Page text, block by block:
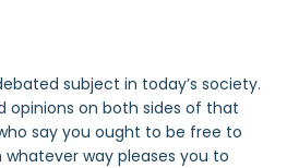
subject in today’s society.
opinions on both sides of that
say you ought to be free to
whatever way pleases you to